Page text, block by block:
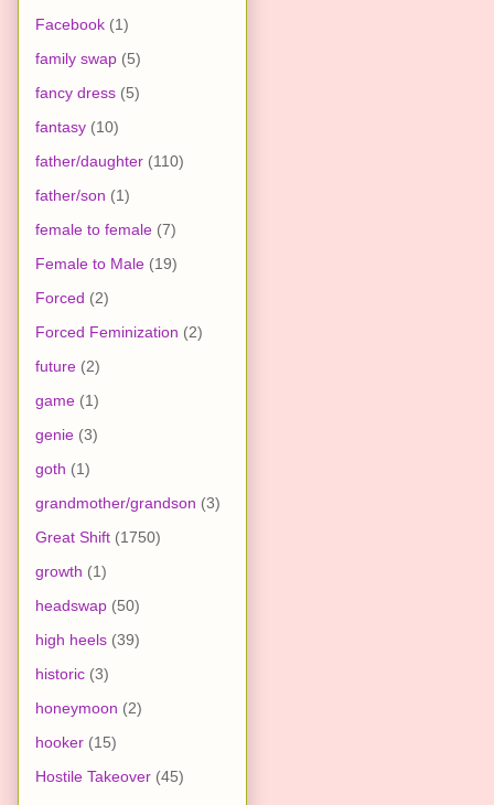
Facebook (1)
family swap (5)
fancy dress (5)
fantasy (10)
father/daughter (110)
father/son (1)
female to female (7)
Female to Male (19)
Forced (2)
Forced Feminization (2)
future (2)
game (1)
genie (3)
goth (1)
grandmother/grandson (3)
Great Shift (1750)
growth (1)
headswap (50)
high heels (39)
historic (3)
honeymoon (2)
hooker (15)
Hostile Takeover (45)